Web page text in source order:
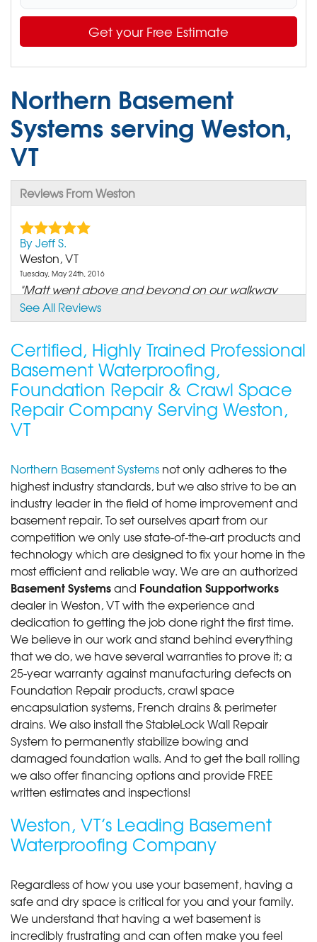
Get your Free Estimate
Northern Basement
Systems serving Weston,
VT
Reviews From Weston
By Jeff S.
Weston, VT
Tuesday, May 24th, 2016
"Matt went above and beyond on our walkway
and we really..."
View Details
See All Reviews
Certified, Highly Trained Professional
Basement Waterproofing,
Foundation Repair & Crawl Space
Repair Company Serving Weston,
VT
Northern Basement Systems not only adheres to the
highest industry standards, but we also strive to be an
industry leader in the field of home improvement and
basement repair. To set ourselves apart from our
competition we only use state-of-the-art products and
technology which are designed to fix your home in the
most efficient and reliable way. We are an authorized
Basement Systemsand Foundation Supportworks
dealer in Weston, VT with the experience and
dedication to getting the job done right the first time.
We believe in our work and stand behind everything
that we do, we have several warranties to prove it; a
25-year warranty against manufacturing defects on
Foundation Repair products, crawl space
encapsulation systems, French drains & perimeter
drains. We also install the StableLock Wall Repair
System to permanently stabilize bowing and
damaged foundation walls. And to get the ball rolling
we also offer financing options and provide FREE
written estimates and inspections!
Weston, VT’s Leading Basement
Waterproofing Company
Regardless of how you use your basement, having a
safe and dry space is critical for you and your family.
We understand that having a wet basement is
incredibly frustrating and can often make you feel